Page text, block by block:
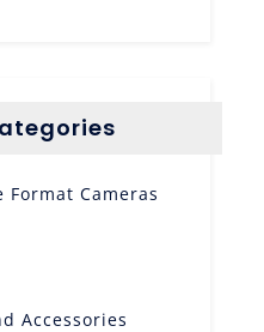
Format Cameras
Accessories